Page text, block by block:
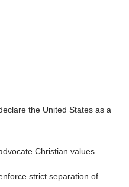
the United States as a
Christian values.
strict separation of